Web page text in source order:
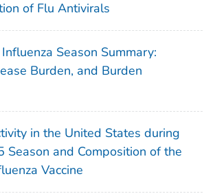
of Flu Antivirals
Season Summary:
Burden, and Burden
in the United States during
Season and Composition of the
Vaccine